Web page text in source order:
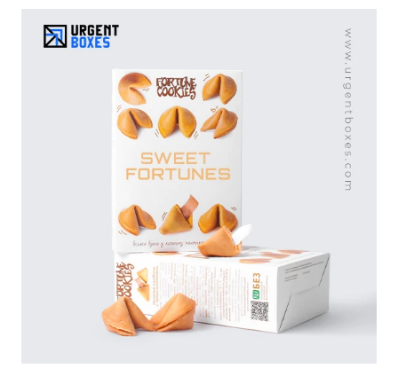
versatile shapes to make your brand the center of
attention. Plus, bulk orders will bring massive discounts
on wholesale. Get free shipping and design services
US, Canada. Shop from Urgent Boxes to stand out in
the crowded market.